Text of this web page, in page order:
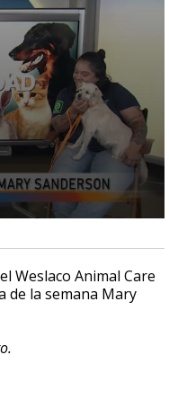
Weslaco Animal Care
de la semana Mary